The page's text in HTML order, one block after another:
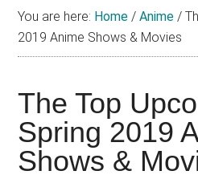
about
(donghua),
Japanese
animations;
sharing
You are here: Home / Anime /
2019 Anime Shows & Movies
The Top
Spring 2019
Shows &